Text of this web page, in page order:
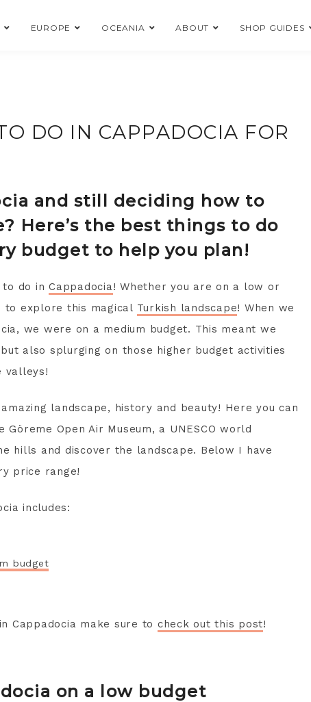
EUROPE OCEANIA ABOUT SHOP GUIDES
DO IN CAPPADOCIA FOR
and still deciding how to
Here’s the best things to do
budget to help you plan!
to do inCappadocia! Whether you are on a low or
to explore this magical Turkish landscape! When we
we were on a medium budget. This meant we
also splurging on those higher budget activities
valleys!
landscape, history and beauty! Here you can
Open Air Museum, a UNESCO world
hills and discover the landscape. Below I have
price range!
includes:
budget
Cappadocia make sure to check out this post!
on a low budget